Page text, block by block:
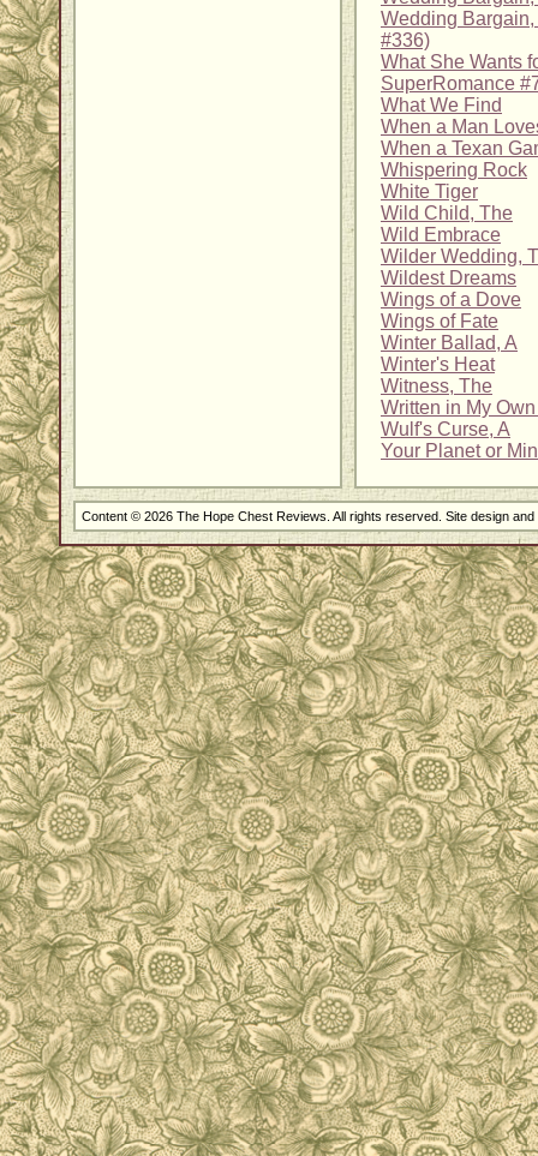
Wedding
#336)
What She Wants
SuperRomance
What We Find
When a Man
When a Texan
Whispering Rock
White Tiger
Wild Child, The
Wild Embrace
Wilder Wedding,
Wildest Dreams
Wings of a Dove
Wings of Fate
Winter Ballad, A
Winter's Heat
Witness, The
Written in My
Wulf's Curse, A
Your Planet or
Content © 2026 The Hope Chest Reviews. All rights reserved. Site design